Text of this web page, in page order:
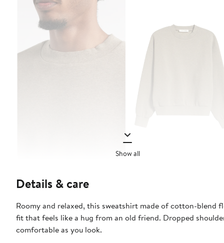
Show all
Details & care
Roomy and relaxed, this sweatshirt made of cotton-blend
fit that feels like a hug from an old friend. Dropped
comfortable as you look.